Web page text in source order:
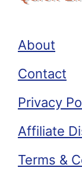
About
Contact
Privacy
Affiliate
Terms &